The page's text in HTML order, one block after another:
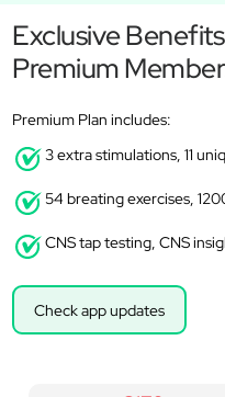
Exclusive
Premium
Premium Plan includes:
3 extra stimulations, 11
54 breating exercises,
CNS tap testing, CNS
Check app updates